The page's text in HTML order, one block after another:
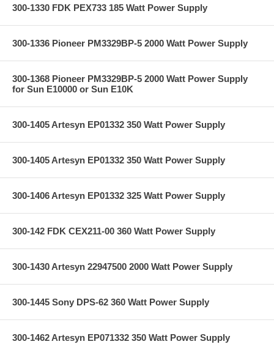
300-1330 FDK PEX733 185 Watt Power Supply
300-1336 Pioneer PM3329BP-5 2000 Watt Power Supply
300-1368 Pioneer PM3329BP-5 2000 Watt Power Supply
for Sun E10000 or Sun E10K
300-1405 Artesyn EP01332 350 Watt Power Supply
300-1405 Artesyn EP01332 350 Watt Power Supply
300-1406 Artesyn EP01332 325 Watt Power Supply
300-142 FDK CEX211-00 360 Watt Power Supply
300-1430 Artesyn 22947500 2000 Watt Power Supply
300-1445 Sony DPS-62 360 Watt Power Supply
300-1462 Artesyn EP071332 350 Watt Power Supply